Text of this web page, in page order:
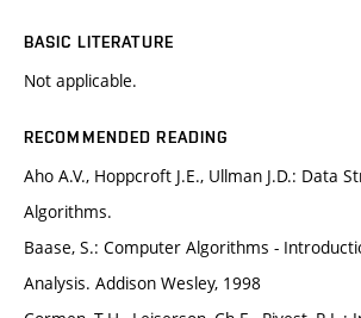
BASIC LITERATURE
Not applicable.
RECOMMENDED READING
Aho A.V., Hoppcroft J.E., Ullman J.D.: Data
Algorithms.
Baase, S.: Computer Algorithms -
Analysis. Addison Wesley, 1998